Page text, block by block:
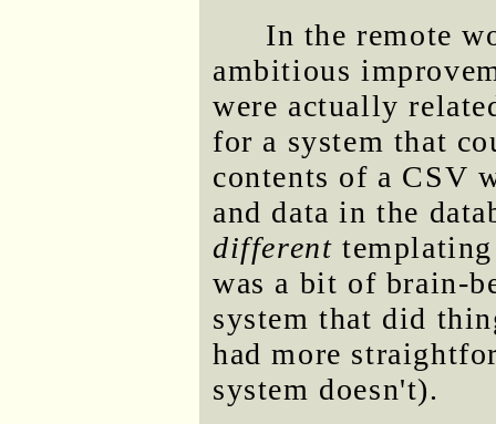
In the remote
ambitious
were actually
for a system that
contents of a CSV
and data in the
different
was a bit of brain-
system that did
had more
system doesn't).